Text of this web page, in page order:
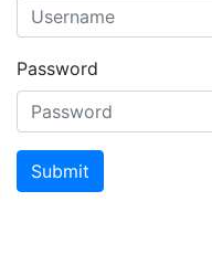
Password
Submit